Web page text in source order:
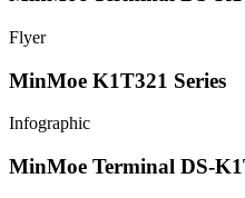
Flyer
MinMoe K1T321 Series
Infographic
MinMoe Terminal DS-